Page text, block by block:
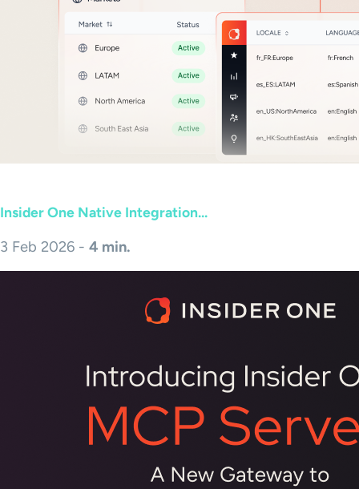
Insider One Native Integration...
3 Feb 2026 - 4 min.